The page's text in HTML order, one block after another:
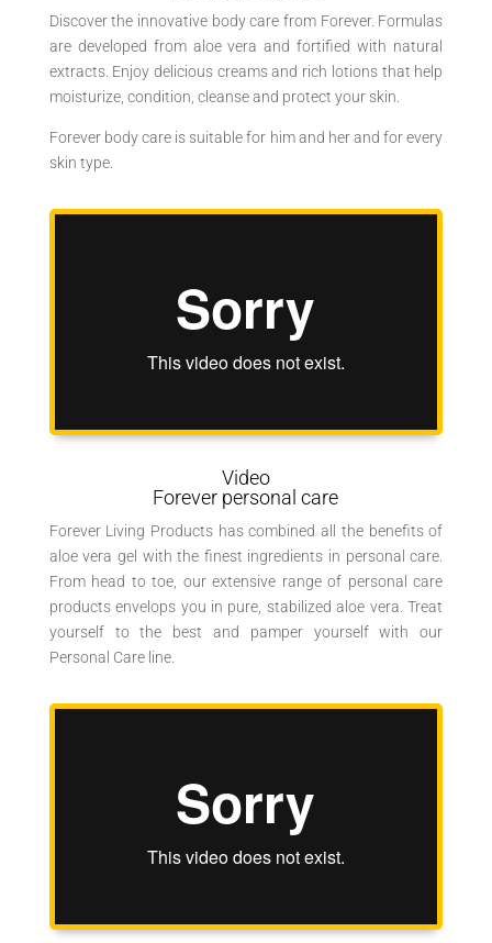
Discover the innovative body care from Forever. Formulas
are developed from aloe vera and fortified with natural
extracts. Enjoy delicious creams and rich lotions that help
moisturize, condition, cleanse and protect your skin.
Forever body care is suitable for him and her and for every
skin type.
Video
Forever personal care
Forever Living Products has combined all the benefits of
aloe vera gel with the finest ingredients in personal care.
From head to toe, our extensive range of personal care
products envelops you in pure, stabilized aloe vera. Treat
yourself to the best and pamper yourself with our
Personal Care line.